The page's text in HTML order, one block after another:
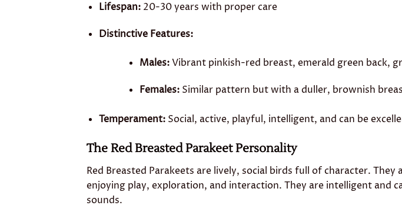
Lifespan: 20-30 years with proper care
Distinctive Features:
Males:Vibrant pinkish-red breast, emerald green back,
Females: Similar pattern but with a duller, brownish
Temperament: Social, active, playful, intelligent, and can be
The Red Breasted Parakeet Personality
Red Breasted Parakeets are lively, social birds full of character.
enjoying play, exploration, and interaction. They are intelligent and
sounds.